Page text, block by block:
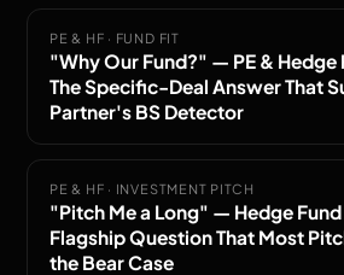
PE & HF · FUND FIT
"Why Our Fund?" — PE & Hedge
The Specific-Deal Answer That
Partner's BS Detector
PE & HF · INVESTMENT PITCH
"Pitch Me a Long" — Hedge
Flagship Question That Most
the Bear Case